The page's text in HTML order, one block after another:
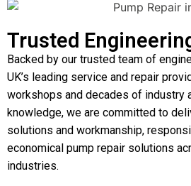
Trusted
Backed by our trusted team of
UK’s leading service and repair
workshops and decades of industry
knowledge, we are committed to
solutions and workmanship,
economical pump repair solutions
industries.